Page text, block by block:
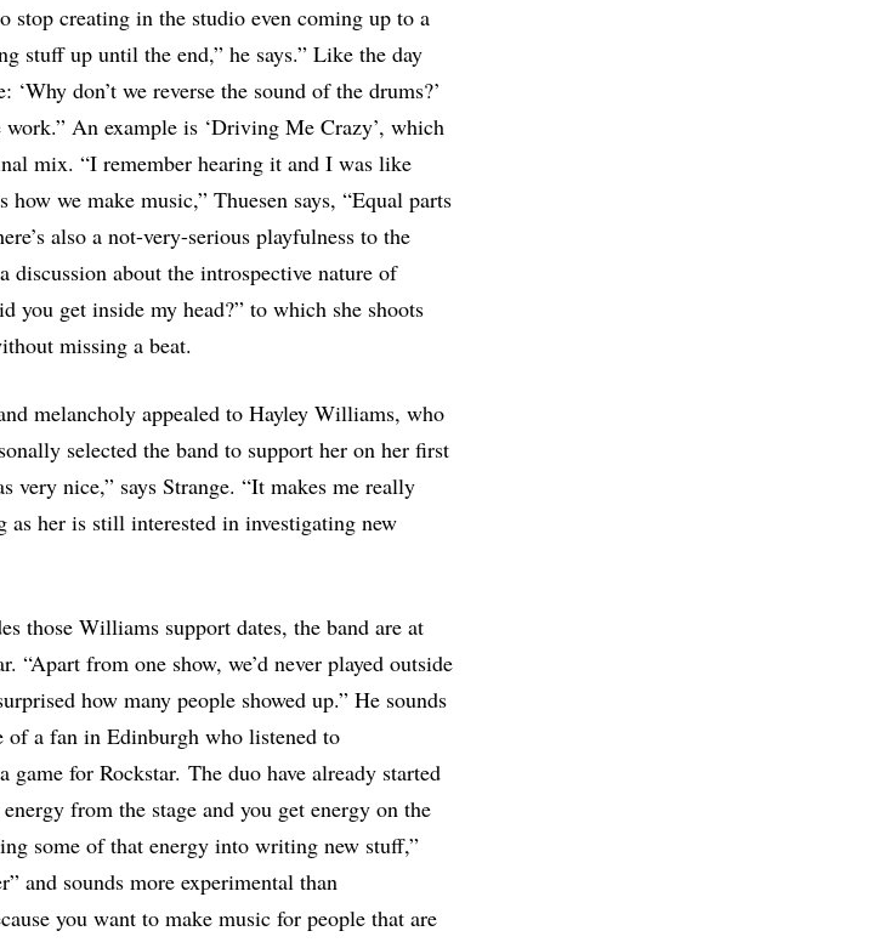
stop creating in the studio even coming up to a
stuff up until the end,” he says.” Like the day
don’t we reverse the sound of the drums?’
work.” An example is ‘Driving Me Crazy’, which
mix. “I remember hearing it and I was like
how we make music,” Thuesen says, “Equal parts
also a not-very-serious playfulness to the
discussion about the introspective nature of
you get inside my head?” to which she shoots
missing a beat.
melancholy appealed to Hayley Williams, who
selected the band to support her on her first
very nice,” says Strange. “It makes me really
as her is still interested in investigating new
those Williams support dates, the band are at
“Apart from one show, we’d never played outside
how many people showed up.” He sounds
of a fan in Edinburgh who listened to
for Rockstar. The duo have already started
from the stage and you get energy on the
some of that energy into writing new stuff,”
and sounds more experimental than
you want to make music for people that are